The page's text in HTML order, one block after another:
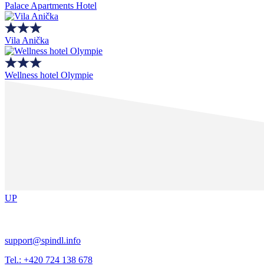
Palace Apartments Hotel
Vila Anička
Wellness hotel Olympie
UP
support@spindl.info
Tel.: +420 724 138 678